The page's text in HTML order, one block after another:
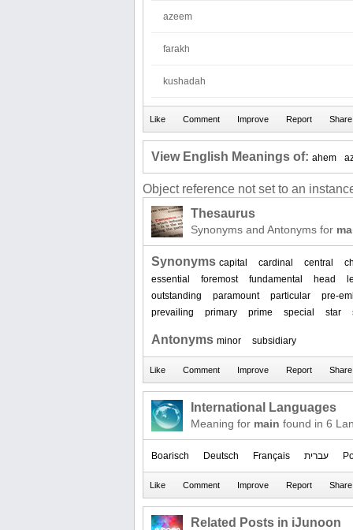
azeem
farakh
kushadah
View English Meanings of: ahem
Object reference not set to an
Thesaurus
Synonyms and Antonyms for
Synonyms capital cardinal central
essential
foremost fundamental head
outstanding
paramount particular
pre-
prevailing
primary prime special star
Antonyms minor subsidiary
International Languages
Meaning for main found in 6
Boarisch Deutsch Français עברית
Related Posts in iJunoon